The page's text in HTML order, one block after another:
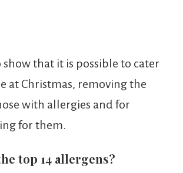
that it is possible to cater
at Christmas, removing the
with allergies and for
for them.
top 14 allergens?